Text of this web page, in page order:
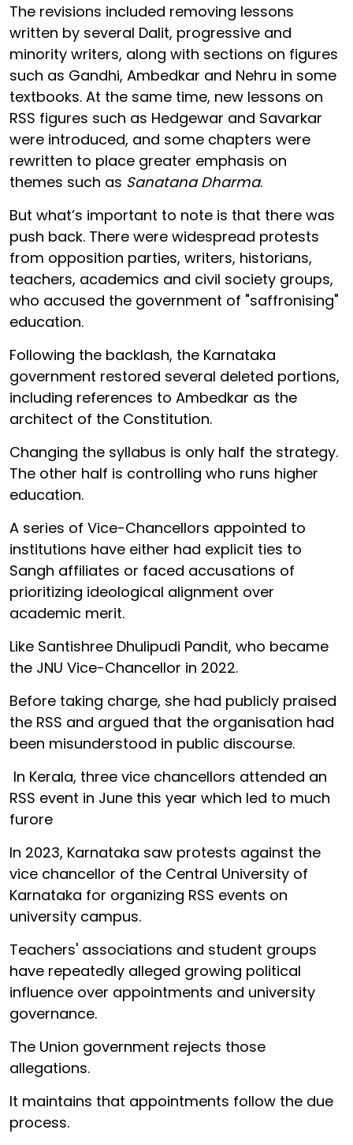
The revisions included removing lessons
written by several Dalit, progressive and
minority writers, along with sections on figures
such as Gandhi, Ambedkar and Nehru in some
textbooks. At the same time, new lessons on
RSS figures such as Hedgewar and Savarkar
were introduced, and some chapters were
rewritten to place greater emphasis on
themes such as Sanatana Dharma.
But what’s important to note is that there was
push back. There were widespread protests
from opposition parties, writers, historians,
teachers, academics and civil society groups,
who accused the government of "saffronising"
education.
Following the backlash, the Karnataka
government restored several deleted portions,
including references to Ambedkar as the
architect of the Constitution.
Changing the syllabus is only half the strategy.
The other half is controlling who runs higher
education.
A series of Vice-Chancellors appointed to
institutions have either had explicit ties to
Sangh affiliates or faced accusations of
prioritizing ideological alignment over
academic merit.
Like Santishree Dhulipudi Pandit, who became
the JNU Vice-Chancellor in 2022.
Before taking charge, she had publicly praised
the RSS and argued that the organisation had
been misunderstood in public discourse.
In Kerala, three vice chancellors attended an
RSS event in June this year which led to much
furore
In 2023, Karnataka saw protests against the
vice chancellor of the Central University of
Karnataka for organizing RSS events on
university campus.
Teachers' associations and student groups
have repeatedly alleged growing political
influence over appointments and university
governance.
The Union government rejects those
allegations.
It maintains that appointments follow the due
process.